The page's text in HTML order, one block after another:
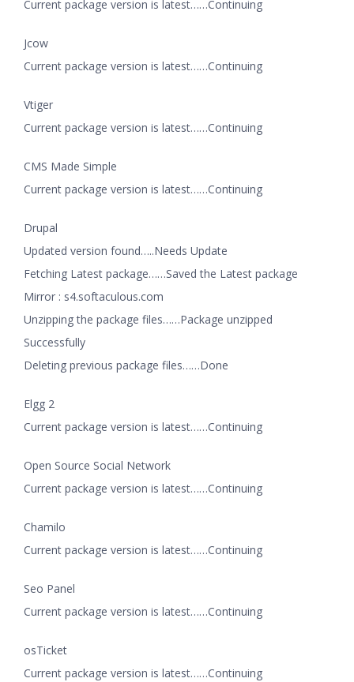
Current package version is latest……Continuing
Jcow
Current package version is latest……Continuing
Vtiger
Current package version is latest……Continuing
CMS Made Simple
Current package version is latest……Continuing
Drupal
Updated version found…..Needs Update
Fetching Latest package……Saved the Latest package
Mirror : s4.softaculous.com
Unzipping the package files……Package unzipped
Successfully
Deleting previous package files……Done
Elgg 2
Current package version is latest……Continuing
Open Source Social Network
Current package version is latest……Continuing
Chamilo
Current package version is latest……Continuing
Seo Panel
Current package version is latest……Continuing
osTicket
Current package version is latest……Continuing